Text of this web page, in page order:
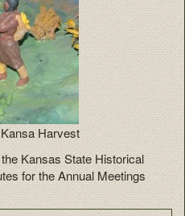
Harvest
Kansas State Historical
for the Annual Meetings